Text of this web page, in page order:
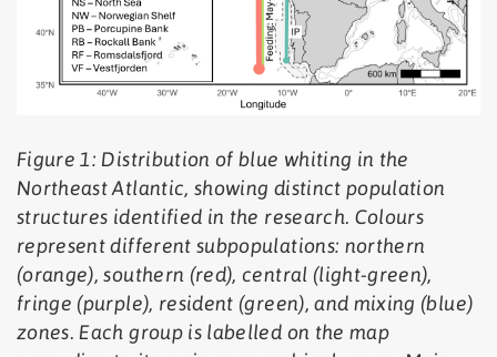
Figure 1: Distribution of blue whiting in the
Northeast Atlantic, showing distinct population
structures identified in the research. Colours
represent different subpopulations: northern
(orange), southern (red), central (light-green),
fringe (purple), resident (green), and mixing (blue)
zones. Each group is labelled on the map